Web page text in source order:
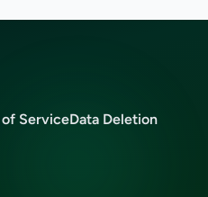
of ServiceData Deletion